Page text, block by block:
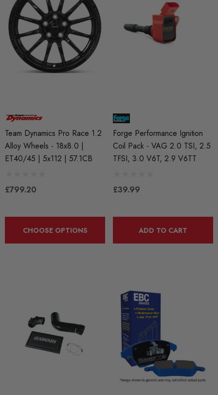
Red 'R8' Ignition Coil
Set For 2.0T Vehicles
RacingLine High-Output
Coil Pack - MQB Style
Team Dynamics Pro Race 1.2
Alloy Wheels - 18x8.0 |
ET40/45 | 5x112 | 57.1CB
£799.20
CHOOSE OPTIONS
Forge Performance Ignition
Coil Pack - VAG 2.0 TSI, 2.5
TFSI, 3.0 V6T, 2.9 V6TT
£39.99
ADD TO CART